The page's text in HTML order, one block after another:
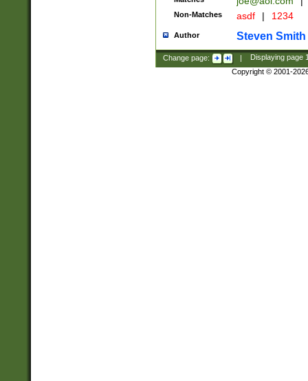
Non-Matches asdf | 1234
Author Steven Smith
Change page: | Displaying page
Copyright © 2001-